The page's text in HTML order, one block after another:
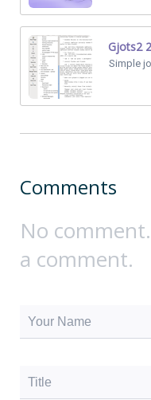
Gjots2
Simple
Comments
No
a comment.